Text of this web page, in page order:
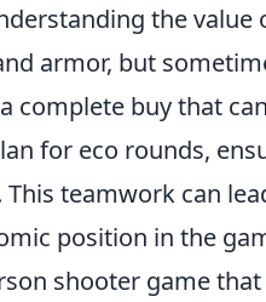
the value
armor, but
complete buy that
for eco rounds,
teamwork can
position in the
shooter game